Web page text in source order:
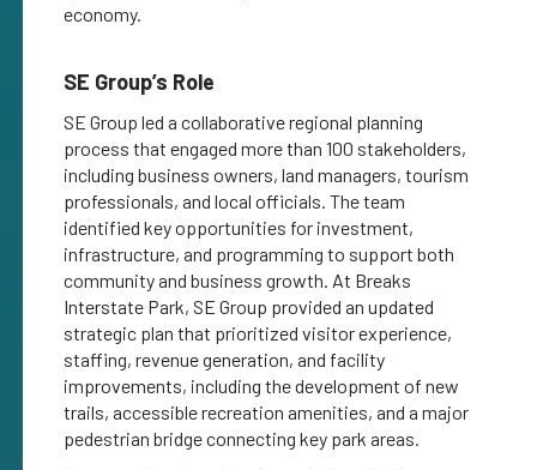
economy.
SE Group’s Role
SE Group led a collaborative regional planning
process that engaged more than 100 stakeholders,
including business owners, land managers, tourism
professionals, and local officials. The team
identified key opportunities for investment,
infrastructure, and programming to support both
community and business growth. At Breaks
Interstate Park, SE Group provided an updated
strategic plan that prioritized visitor experience,
staffing, revenue generation, and facility
improvements, including the development of new
trails, accessible recreation amenities, and a major
pedestrian bridge connecting key park areas.